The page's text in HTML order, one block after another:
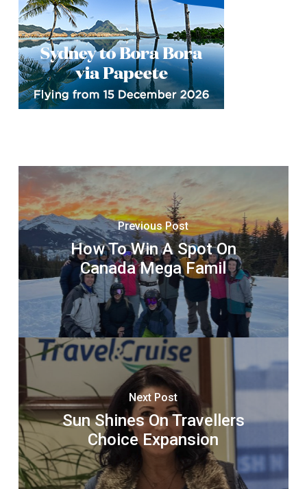
Previous Post
How To Win A Spot On
Canada Mega Famil
Next Post
Sun Shines On Travellers
Choice Expansion